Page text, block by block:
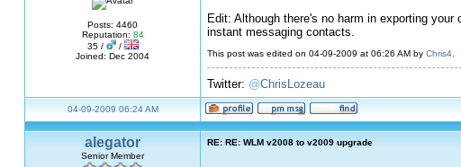
Posts: 4460
Reputation: 84
35 /
/
Joined: Dec 2004
Edit: Although there's no harm in exporting
instant messaging contacts.
This post was edited on 04-09-2009 at 06:26 AM by Chris4
Twitter: @ChrisLozeau
04-09-2009 06:24 AM
alegator
Senior Member
RE: RE: WLM v2008 to v2009 upgrade